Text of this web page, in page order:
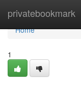
privatebookmark
Home
Home
1